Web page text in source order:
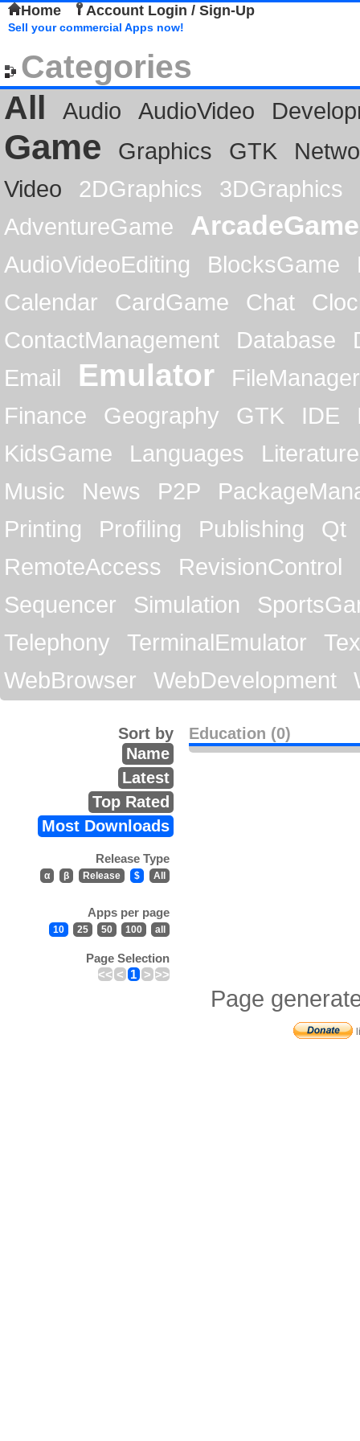
Home Account Login / Sign-Up
Sell your commercial Apps now!
Categories
All
Audio AudioVideo
Game Graphics GTK
Video
2DGraphics
3DGraphics
AdventureGame
ArcadeGame
AudioVideoEditing BlocksGame
Calendar
CardGame Chat
ContactManagement
Database
Email
Emulator
FileManager
Finance
Geography GTK IDE
KidsGame
Languages
Literature
Music
News P2P
Printing
Profiling Publishing
Qt
RemoteAccess
RevisionControl
Sequencer
Simulation
Telephony
TerminalEmulator
WebBrowser
WebDevelopment
Education (0)
Sort by
Name
Latest
Top Rated
Most Downloads
Release Type
α β Release $ All
Apps per page
10 25 50 100 all
Page Selection
<< < 1 > >>
Page